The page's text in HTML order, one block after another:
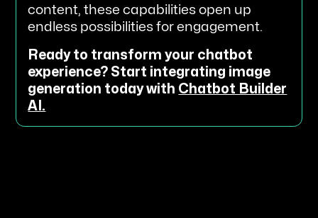
content, these capabilities open up
endless possibilities for engagement.
Ready to transform your chatbot
experience? Start integrating image
generation today with Chatbot Builder
AI.